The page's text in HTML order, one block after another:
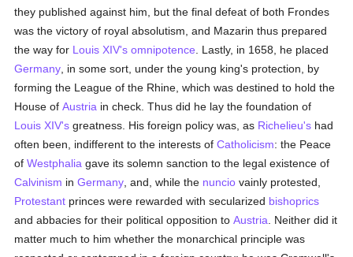
they published against him, but the final defeat of both Frondes
was the victory of royal absolutism, and Mazarin thus prepared
the way for Louis XIV's omnipotence . Lastly, in 1658, he placed
Germany , in some sort, under the young king's protection, by
forming the League of the Rhine, which was destined to hold the
House ofAustria in check. Thus did he lay the foundation of
Louis XIV's greatness. His foreign policy was, as Richelieu's had
often been, indifferent to the interests ofCatholicism: the Peace
ofWestphalia gave its solemn sanction to the legal existence of
Calvinism inGermany , and, while the nuncio vainly protested,
Protestant princes were rewarded with secularized bishoprics
and abbacies for their political opposition toAustria . Neither did it
matter much to him whether the monarchical principle was